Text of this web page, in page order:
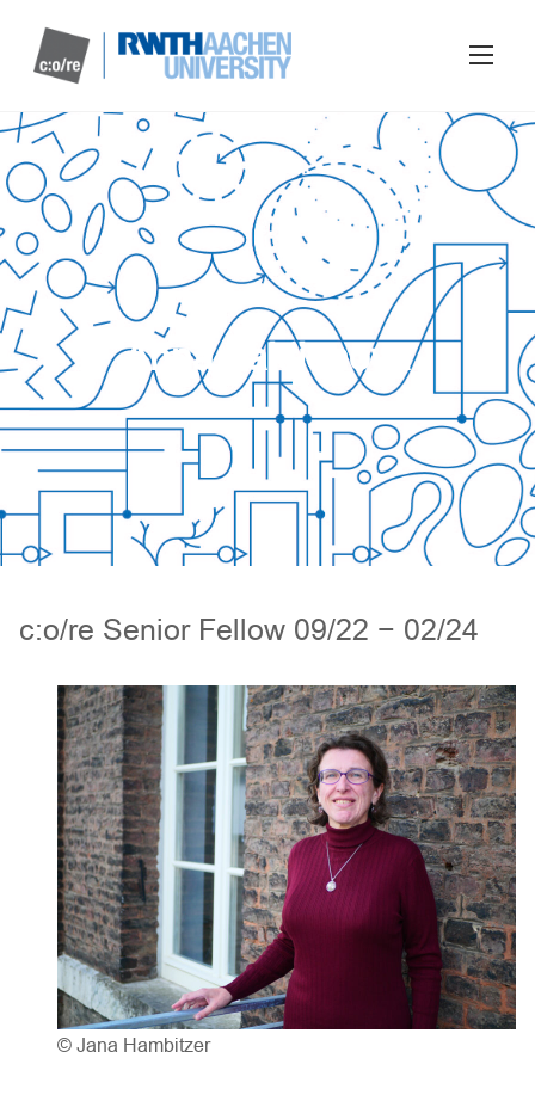
Anna Laktionova
c:o/re Senior Fellow 09/22 − 02/24
© Jana Hambitzer